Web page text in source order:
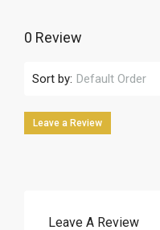
0 Review
Sort by: Default Order
Leave a Review
Leave A Review